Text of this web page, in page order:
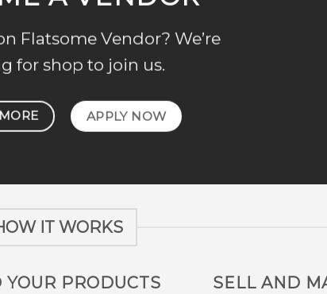
Flatsome Vendor? We’re
for shop to join us.
APPLY NOW
IT WORKS
YOUR PRODUCTS SELL AND